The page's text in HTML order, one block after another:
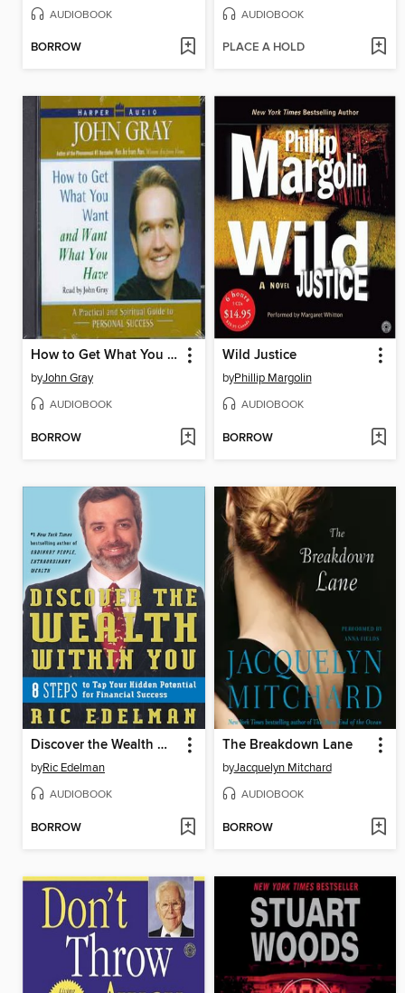
AUDIOBOOK
BORROW
AUDIOBOOK
PLACE A HOLD
How to Get What You Want and Want What You Have
byJohn Gray
AUDIOBOOK
BORROW
Wild Justice
byPhillip Margolin
AUDIOBOOK
BORROW
Discover the Wealth Within You
byRic Edelman
AUDIOBOOK
BORROW
The Breakdown Lane
byJacquelyn Mitchard
AUDIOBOOK
BORROW